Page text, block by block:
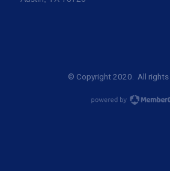
© Copyright 2020. All rights